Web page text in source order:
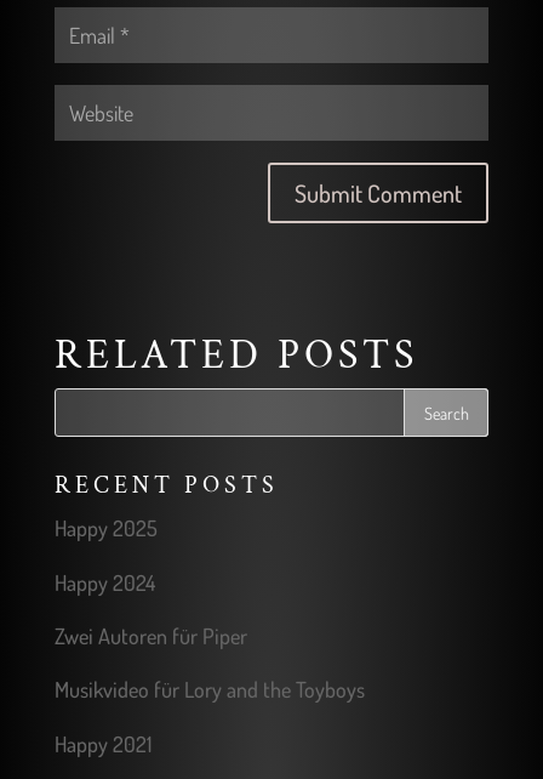
RELATED POSTS
RECENT POSTS
Happy 2025
Happy 2024
Zwei Autoren für Piper
Musikvideo für Lory and the Toyboys
Happy 2021